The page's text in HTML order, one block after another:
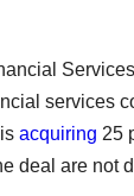
services
acquiring 25
deal are not